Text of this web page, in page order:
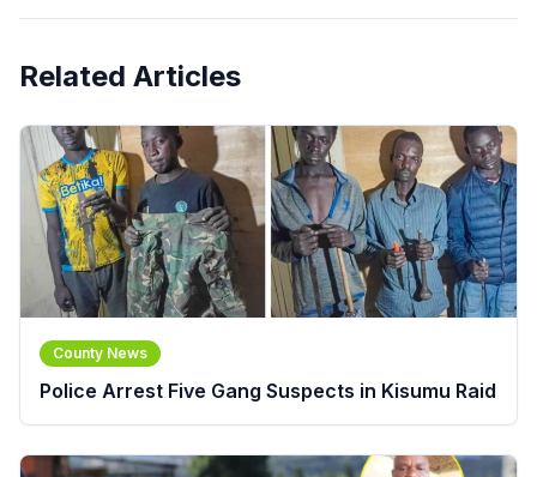
Related Articles
County News
Police Arrest Five Gang Suspects in Kisumu Raid